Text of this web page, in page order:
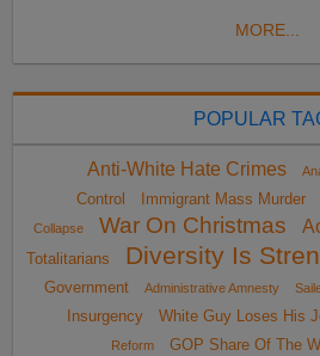
MORE...
POPULAR
Anti-White Hate Crimes
Control
Immigrant Mass Murder
Collapse
War On Christmas
Totalitarians
Diversity Is
Government
Administrative Amnesty
Insurgency
White Guy Loses His
Reform
GOP Share Of The